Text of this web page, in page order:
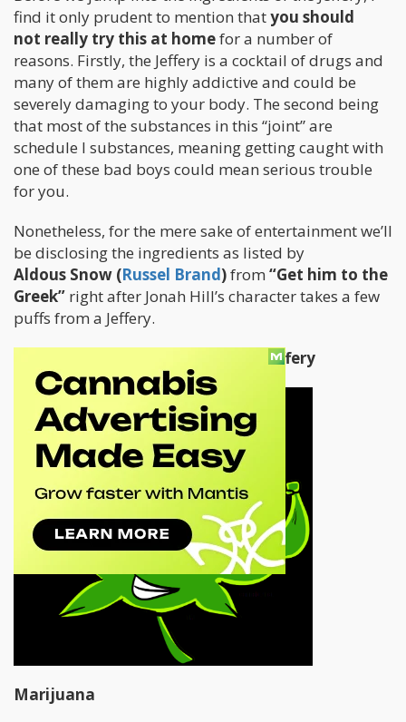
find it only prudent to mention thatyou should
not really try this at homefor a number of
reasons. Firstly, the Jeffery is a cocktail of drugs and
many of them are highly addictive and could be
severely damaging to your body. The second being
that most of the substances in this “joint” are
schedule I substances, meaning getting caught with
one of these bad boys could mean serious trouble
for you.
Nonetheless, for the mere sake of entertainment we’ll
be disclosing the ingredients as listed by
Aldous Snow (Russel Brand)from “Get him to the
Greek” right after Jonah Hill’s character takes a few
puffs from a Jeffery.
The Jeffery
Marijuana